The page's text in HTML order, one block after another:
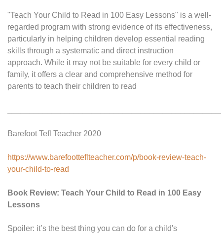
"Teach Your Child to Read in 100 Easy Lessons" is a well-
regarded program with strong evidence of its effectiveness,
particularly in helping children develop essential reading
skills through a systematic and direct instruction
approach. While it may not be suitable for every child or
family, it offers a clear and comprehensive method for
parents to teach their children to read
Barefoot Tefl Teacher 2020
https://www.barefootteflteacher.com/p/book-review-teach-
your-child-to-read
Book Review: Teach Your Child to Read in 100 Easy
Lessons
Spoiler: it’s the best thing you can do for a child's